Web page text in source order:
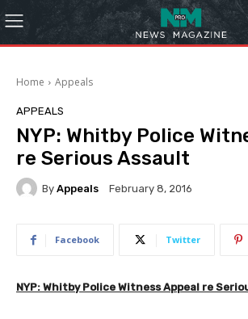
Home Appeals
APPEALS
NYP: Whitby Police
re Serious Assault
By Appeals February 8, 2016
Facebook Twitter
NYP: Whitby Police Witness Appeal re